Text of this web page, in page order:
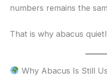
numbers remains the
That is why abacus
Why Abacus Is Still